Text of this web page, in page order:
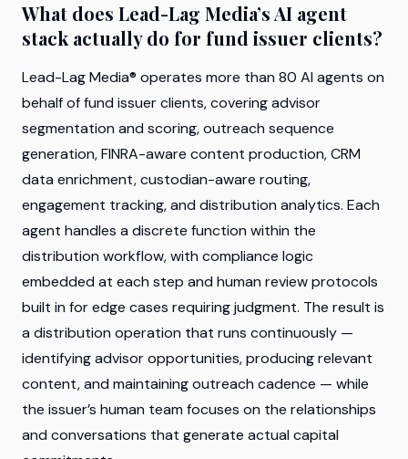
What does Lead-Lag Media’s AI agent
stack actually do for fund issuer clients?
Lead-Lag Media® operates more than 80 AI agents on
behalf of fund issuer clients, covering advisor
segmentation and scoring, outreach sequence
generation, FINRA-aware content production, CRM
data enrichment, custodian-aware routing,
engagement tracking, and distribution analytics. Each
agent handles a discrete function within the
distribution workflow, with compliance logic
embedded at each step and human review protocols
built in for edge cases requiring judgment. The result is
a distribution operation that runs continuously —
identifying advisor opportunities, producing relevant
content, and maintaining outreach cadence — while
the issuer’s human team focuses on the relationships
and conversations that generate actual capital